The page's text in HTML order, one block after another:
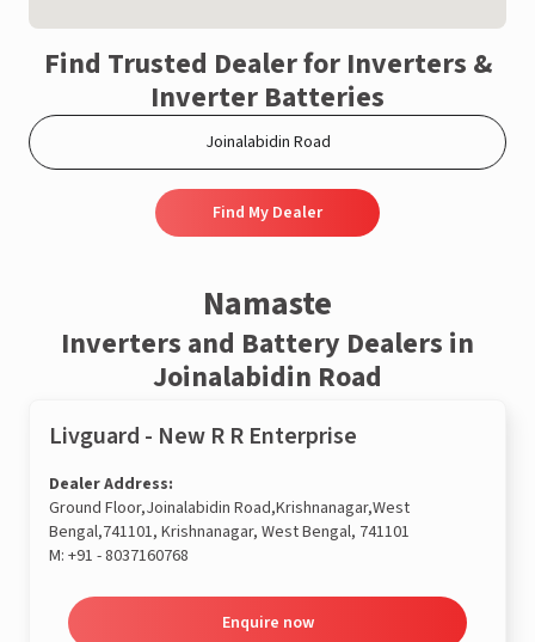
Find Trusted Dealer for Inverters &
Inverter Batteries
Find My Dealer
Namaste
Inverters and Battery Dealers in
Joinalabidin Road
Livguard - New R R Enterprise
Dealer Address:
Ground Floor,Joinalabidin Road,Krishnanagar,West
Bengal,741101, Krishnanagar, West Bengal, 741101
M: +91 - 8037160768
Enquire now